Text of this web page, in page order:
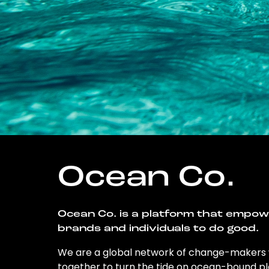
Ocean Co.
Ocean Co. is a platform that
brands and individuals to do good.
We are a global network of change-makers